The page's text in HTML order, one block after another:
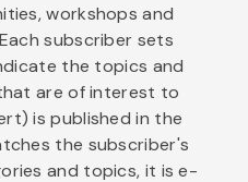
workshops and
subscriber sets
the topics and
are of interest to
is published in the
the subscriber's
and topics, it is e-